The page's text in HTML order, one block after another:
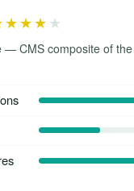
★
— CMS composite of